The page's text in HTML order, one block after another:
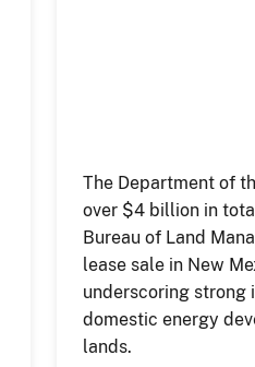
The Department of
over $4 billion in
Bureau of Land
lease sale in New
underscoring strong
domestic energy
lands.